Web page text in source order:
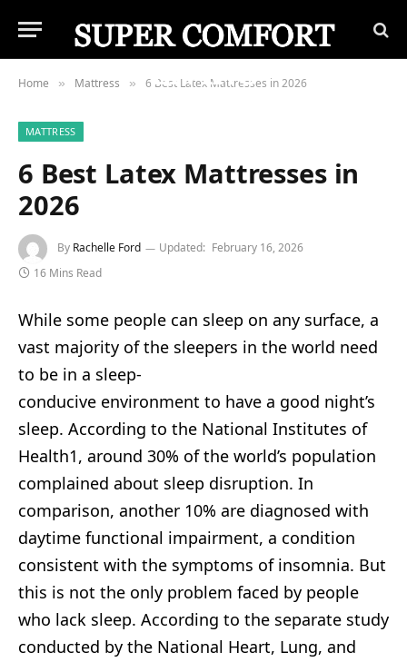
Home » Mattress » 6 Best Latex Mattresses in 2026
MATTRESS
6 Best Latex Mattresses in
2026
By Rachelle Ford Updated: February 16, 2026
16 Mins Read
While some people can sleep on any surface, a
vast majority of the sleepers in the world need
to be in a sleep-
conducive environment to have a good night’s
sleep. According to the National Institutes of
Health1, around 30% of the world’s population
complained about sleep disruption. In
comparison, another 10% are diagnosed with
daytime functional impairment, a condition
consistent with the symptoms of insomnia. But
this is not the only problem faced by people
who lack sleep. According to the separate study
conducted by the National Heart, Lung, and